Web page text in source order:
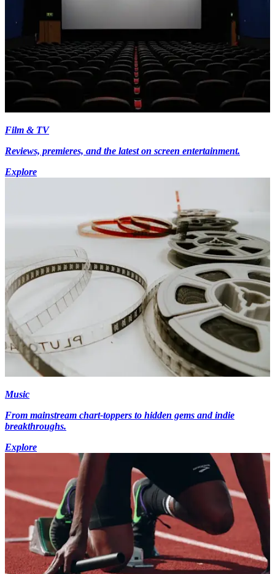
Film & TV
Reviews, premieres, and the latest on screen entertainment.
Explore
Music
From mainstream chart-toppers to hidden gems and indie
breakthroughs.
Explore